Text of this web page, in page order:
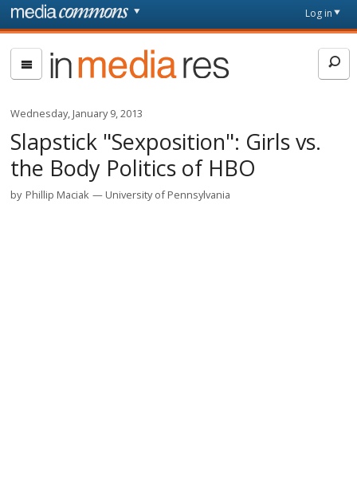
Skip to main content
page
Log in
In
Media
Res
Wednesday, January 9, 2013
Slapstick "Sexposition": Girls vs.
the Body Politics of HBO
by Phillip Maciak University of Pennsylvania